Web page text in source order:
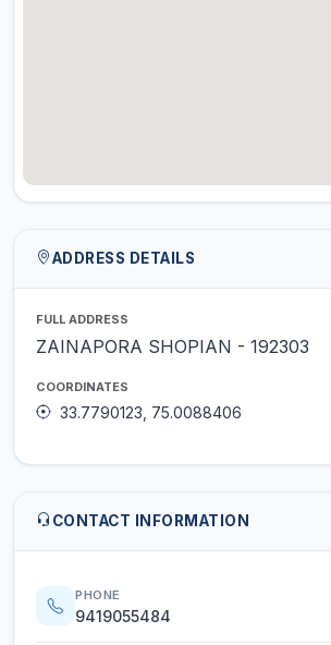
ADDRESS DETAILS
FULL ADDRESS
ZAINAPORA SHOPIAN - 192303
COORDINATES
33.7790123, 75.0088406
CONTACT INFORMATION
PHONE
9419055484